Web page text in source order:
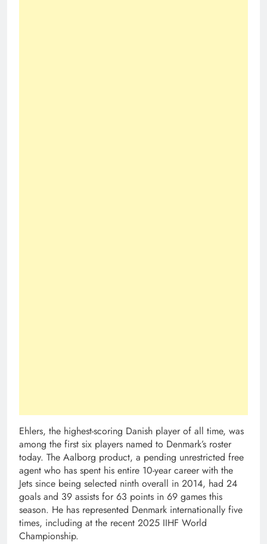
Ehlers, the highest-scoring Danish player of all time, was
among the first six players named to Denmark’s roster
today. The Aalborg product, a pending unrestricted free
agent who has spent his entire 10-year career with the
Jets since being selected ninth overall in 2014, had 24
goals and 39 assists for 63 points in 69 games this
season. He has represented Denmark internationally five
times, including at the recent 2025 IIHF World
Championship.